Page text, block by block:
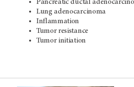
Pancreatic ductal
Lung adenocarcinoma
Inflammation
Tumor resistance
Tumor initiation